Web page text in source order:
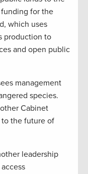
for the
which uses
production to
and open public
management
species.
Cabinet
the future of
leadership